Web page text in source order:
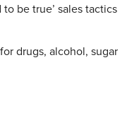
be true’ sales tactics
drugs, alcohol, sugar